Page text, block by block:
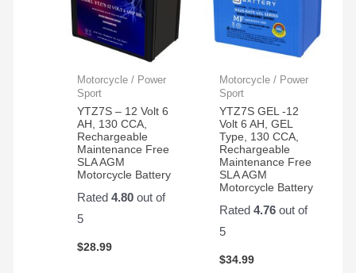
Motorcycle / Power
Sport
YTZ7S – 12 Volt 6
AH, 130 CCA,
Rechargeable
Maintenance Free
SLA AGM
Motorcycle Battery
Rated4.80 out of
5
$28.99
Motorcycle / Power
Sport
YTZ7S GEL -12
Volt 6 AH, GEL
Type, 130 CCA,
Rechargeable
Maintenance Free
SLA AGM
Motorcycle Battery
Rated 4.76out of
5
$34.99